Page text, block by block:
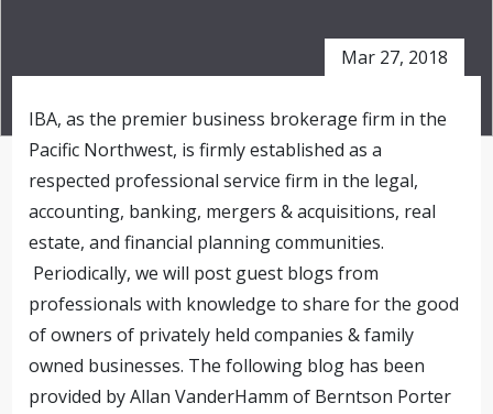
Mar 27, 2018
IBA, as the premier business brokerage firm in the
Pacific Northwest, is firmly established as a
respected professional service firm in the legal,
accounting, banking, mergers & acquisitions, real
estate, and financial planning communities.
Periodically, we will post guest blogs from
professionals with knowledge to share for the good
of owners of privately held companies & family
owned businesses. The following blog has been
provided by Allan VanderHamm of Berntson Porter